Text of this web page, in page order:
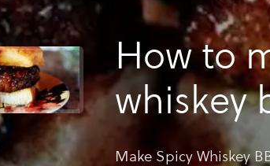
How to
whiskey
Make Spicy Whiskey